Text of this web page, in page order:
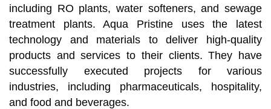
including RO plants, water softeners, and sewage
treatment plants. Aqua Pristine uses the latest
technology and materials to deliver high-quality
products and services to their clients. They have
successfully executed projects for various
industries, including pharmaceuticals, hospitality,
and food and beverages.